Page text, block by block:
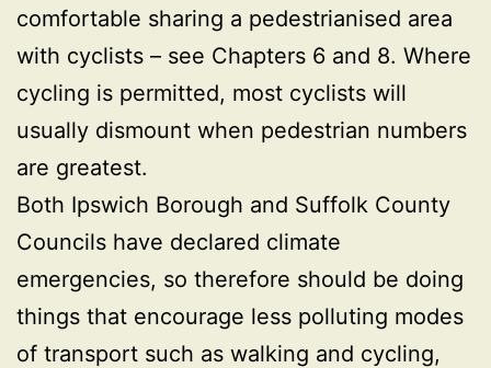
comfortable sharing a pedestrianised area
with cyclists – see Chapters 6 and 8. Where
cycling is permitted, most cyclists will
usually dismount when pedestrian numbers
are greatest.
Both Ipswich Borough and Suffolk County
Councils have declared climate
emergencies, so therefore should be doing
things that encourage less polluting modes
of transport such as walking and cycling,